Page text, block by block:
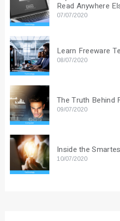
Read Anywhere
07/07/2020
Learn Freeware
08/07/2020
The Truth Behind
09/07/2020
Inside the
10/07/2020